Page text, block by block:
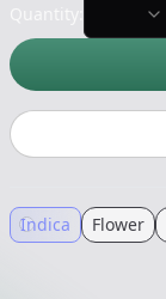
Indica Flower